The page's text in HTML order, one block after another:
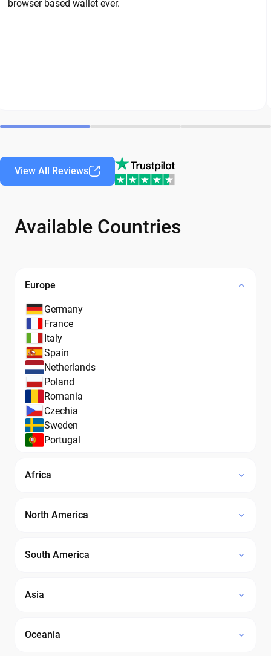
browser based wallet ever.
View All Reviews
Available Countries
Europe
Germany
France
Italy
Spain
Netherlands
Poland
Romania
Czechia
Sweden
Portugal
Africa
North America
South America
Asia
Oceania